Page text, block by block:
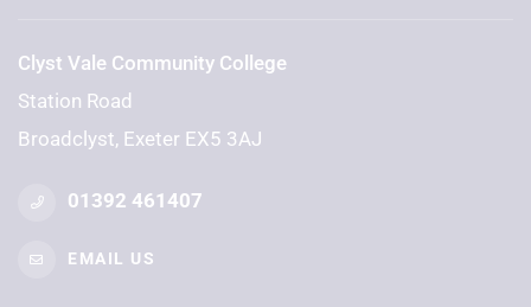
Clyst Vale Community College
Station Road
Broadclyst, Exeter EX5 3AJ
01392 461407
EMAIL US